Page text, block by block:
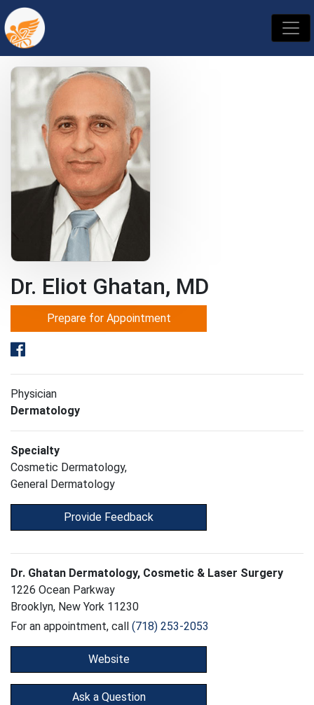
Dr. Eliot Ghatan, MD
Prepare for Appointment
Physician
Dermatology
Specialty
Cosmetic Dermatology,
General Dermatology
Provide Feedback
Dr. Ghatan Dermatology, Cosmetic & Laser Surgery
1226 Ocean Parkway
Brooklyn, New York 11230
For an appointment, call (718) 253-2053
Website
Ask a Question